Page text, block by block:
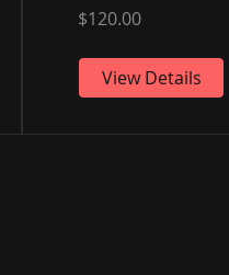
$120.00
View Details